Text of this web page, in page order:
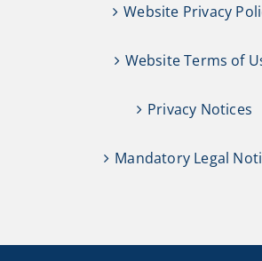
Website Privacy
Website Terms of
Privacy Notices
Mandatory Legal